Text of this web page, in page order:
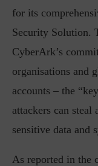
for its
Security Solution.
CyberArk’s
organisations and
accounts – the
attackers can steal
sensitive data and
As reported in the